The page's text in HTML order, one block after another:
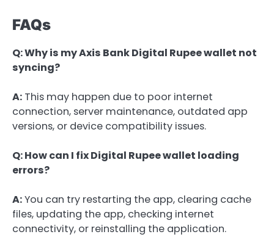
FAQs
Q: Why is my Axis Bank Digital Rupee wallet not
syncing?
A: This may happen due to poor internet
connection, server maintenance, outdated app
versions, or device compatibility issues.
Q: How can I fix Digital Rupee wallet loading
errors?
A:You can try restarting the app, clearing cache
files, updating the app, checking internet
connectivity, or reinstalling the application.